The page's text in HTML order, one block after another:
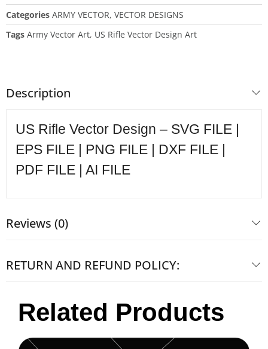
Categories ARMY VECTOR, VECTOR DESIGNS
Tags Army Vector Art, US Rifle Vector Design Art
Description
US Rifle Vector Design – SVG FILE |
EPS FILE | PNG FILE | DXF FILE |
PDF FILE | AI FILE
Reviews (0)
RETURN AND REFUND POLICY:
Related Products